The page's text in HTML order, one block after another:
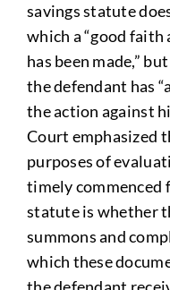
savings statute
which a “good
has been made,”
the defendant has
the action against
Court emphasized
purposes of
timely commenced
statute is whether
summons and
which these